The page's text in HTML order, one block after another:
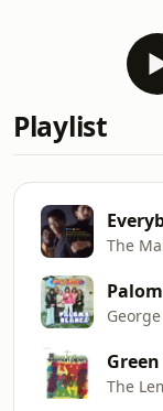
Playlist
The
The